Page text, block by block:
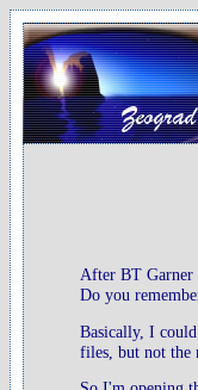
After BT Garner
Do you
Basically, I
files, but not the